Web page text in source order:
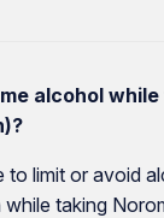
alcohol
to limit or avoid
taking